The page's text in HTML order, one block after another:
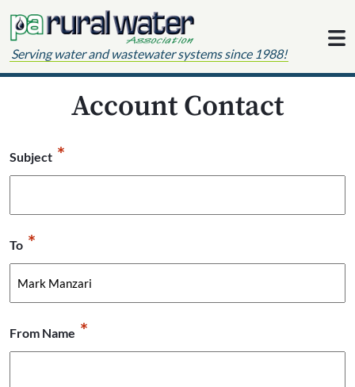
Serving water and wastewater systems since 1988!
Account Contact
Subject *
To *
From Name *